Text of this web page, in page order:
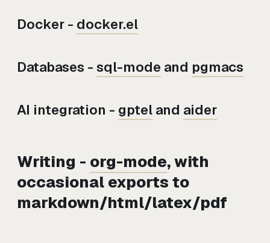
Docker - docker.el
Databases - sql-mode and pgmacs
AI integration - gptel and aider
Writing - org-mode, with
occasional exports to
markdown/html/latex/pdf